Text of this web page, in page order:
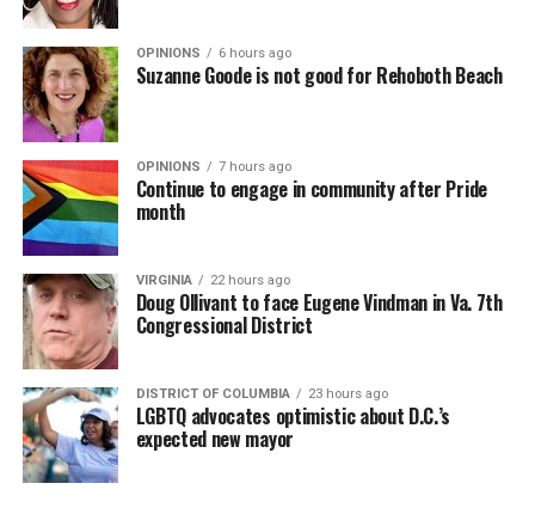
OPINIONS 6 hours ago
Suzanne Goode is not good for Rehoboth Beach
OPINIONS 7 hours ago
Continue to engage in community after Pride
month
VIRGINIA 22 hours ago
Doug Ollivant to face Eugene Vindman in Va. 7th
Congressional District
DISTRICT OF COLUMBIA 23 hours ago
LGBTQ advocates optimistic about D.C.’s
expected new mayor